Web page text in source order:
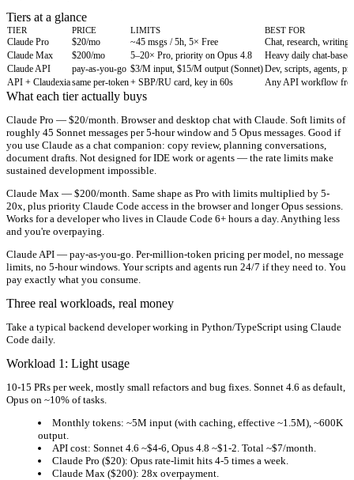
Tiers at a glance
TIER PRICE LIMITS BEST FOR
Claude Pro $20/mo ~45 msgs / 5h, 5× Free
Chat, research, writing
Claude Max
$200/mo 5–20× Pro, priority on Opus 4.8
Heavy daily chat-
Claude API
pay-as-you-go $3/M input, $15/M output (Sonnet)Dev, scripts, agents,
API + Claudexiasame per-token+ SBP/RU card, key in 60s Any API workflow
What each tier actually buys
Claude Pro — $20/month. Browser and desktop chat with Claude. Soft limits of
roughly 45 Sonnet messages per 5-hour window and 5 Opus messages. Good if
you use Claude as a chat companion: copy review, planning conversations,
document drafts. Not designed for IDE work or agents — the rate limits make
sustained development impossible.
Claude Max — $200/month. Same shape as Pro with limits multiplied by 5-
20x, plus priority Claude Code access in the browser and longer Opus sessions.
Works for a developer who lives in Claude Code 6+ hours a day. Anything less
and you're overpaying.
Claude API — pay-as-you-go. Per-million-token pricing per model, no message
limits, no 5-hour windows. Your scripts and agents run 24/7 if they need to. You
pay exactly what you consume.
Three real workloads, real money
Take a typical backend developer working in Python/TypeScript using Claude
Code daily.
Workload 1: Light usage
10-15 PRs per week, mostly small refactors and bug fixes. Sonnet 4.6 as default,
Opus on ~10% of tasks.
Monthly tokens: ~5M input (with caching, effective ~1.5M), ~600K
output.
API cost: Sonnet 4.6 ~$4-6, Opus 4.8 ~$1-2. Total ~$7/month.
Claude Pro ($20): Opus rate-limit hits 4-5 times a week.
Claude Max ($200): 28x overpayment.